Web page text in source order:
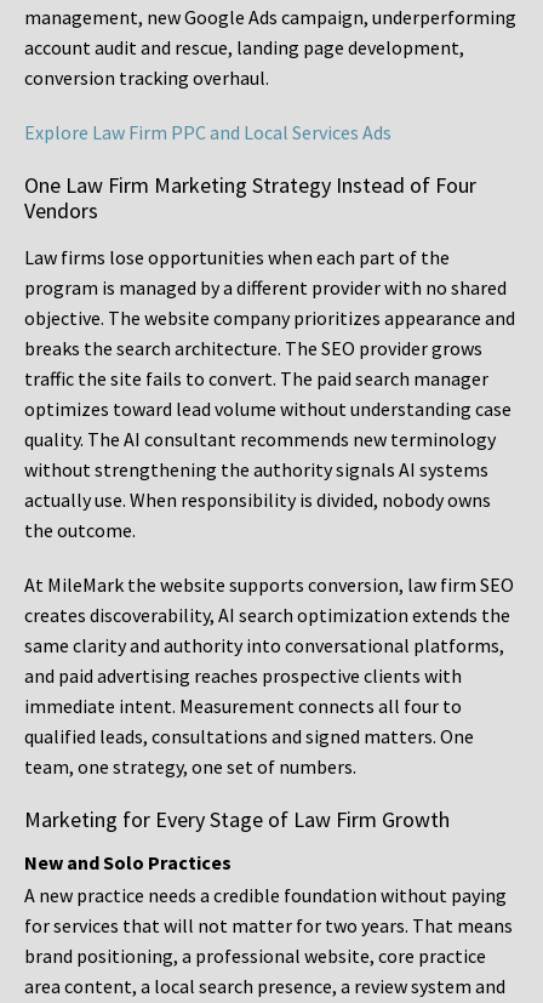
management, new Google Ads campaign, underperforming
account audit and rescue, landing page development,
conversion tracking overhaul.
Explore Law Firm PPC and Local Services Ads
One Law Firm Marketing Strategy Instead of Four
Vendors
Law firms lose opportunities when each part of the
program is managed by a different provider with no shared
objective. The website company prioritizes appearance and
breaks the search architecture. The SEO provider grows
traffic the site fails to convert. The paid search manager
optimizes toward lead volume without understanding case
quality. The AI consultant recommends new terminology
without strengthening the authority signals AI systems
actually use. When responsibility is divided, nobody owns
the outcome.
At MileMark the website supports conversion, law firm SEO
creates discoverability, AI search optimization extends the
same clarity and authority into conversational platforms,
and paid advertising reaches prospective clients with
immediate intent. Measurement connects all four to
qualified leads, consultations and signed matters. One
team, one strategy, one set of numbers.
Marketing for Every Stage of Law Firm Growth
New and Solo Practices
A new practice needs a credible foundation without paying
for services that will not matter for two years. That means
brand positioning, a professional website, core practice
area content, a local search presence, a review system and